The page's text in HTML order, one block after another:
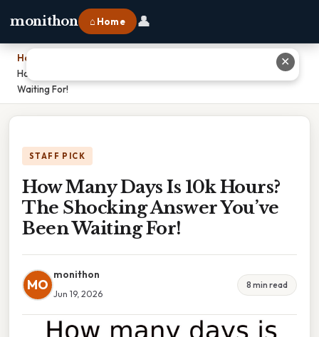
monithon ⌂ Home 👤
Home
How Many Days Is 10k Hours? The Shocking Answer You’ve Been
Waiting For!
STAFF PICK
How Many Days Is 10k Hours?
The Shocking Answer You’ve
Been Waiting For!
MO
monithon
Jun 19, 2026
8 min read
✕